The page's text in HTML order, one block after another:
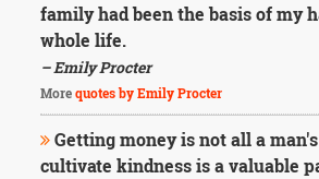
family had been the basis of my
whole life.
– Emily Procter
Morequotes by Emily Procter
Getting money is not all a
cultivate kindness is a valuable